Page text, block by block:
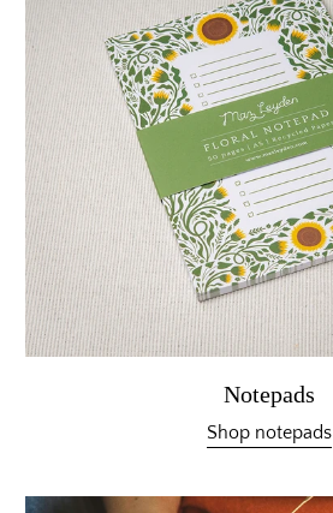
Notepads
Shop notepads